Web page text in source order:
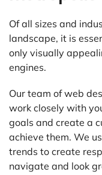
Of all sizes and
landscape, it is
only visually
engines.
Our team of web
work closely with
goals and create a
achieve them. We
trends to create
navigate and look